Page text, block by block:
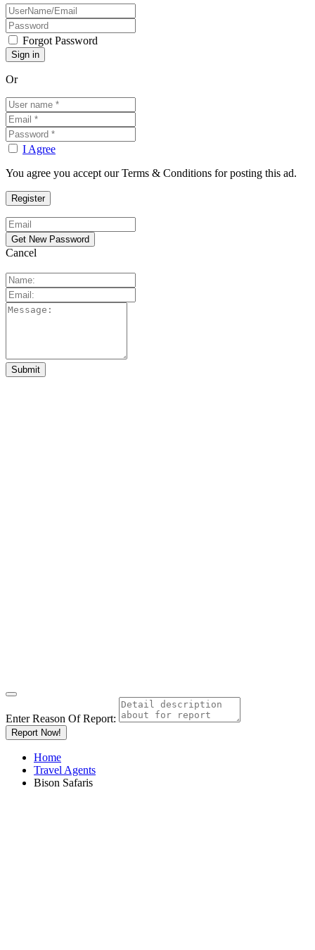
Forgot Password
Or
I Agree
You agree you accept our Terms & Conditions for posting this ad.
Cancel
Enter Reason Of Report:
Report Now!
Home
Travel Agents
Bison Safaris